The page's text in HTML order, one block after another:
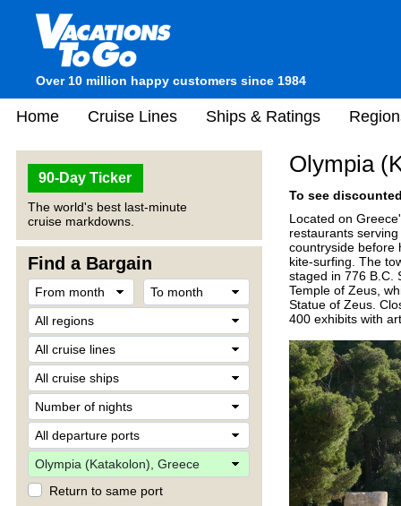
Over 10 million happy customers since 1984
Home Cruise Lines Ships & Ratings
90-Day Ticker
The world's best last-minute
cruise markdowns.
Find a Bargain
Return to same port
Olympia
To see
Located on
restaurants
countryside before
kite-surfing. The
staged in 776 B.C.
Temple of Zeus,
Statue of Zeus.
400 exhibits with